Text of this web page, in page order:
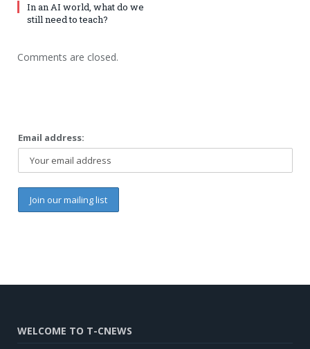
In an AI world, what do we
still need to teach?
Comments are closed.
Email address:
WELCOME TO T-CNEWS